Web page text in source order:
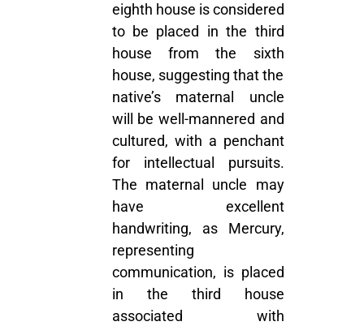
eighth house is considered
to be placed in the third
house from the sixth
house, suggesting that the
native’s maternal uncle
will be well-mannered and
cultured, with a penchant
for intellectual pursuits.
The maternal uncle may
have excellent
handwriting, as Mercury,
representing
communication, is placed
in the third house
associated with